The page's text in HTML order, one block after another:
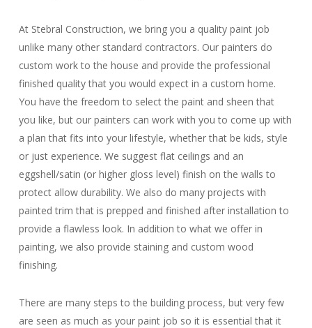
At Stebral Construction, we bring you a quality paint job
unlike many other standard contractors. Our painters do
custom work to the house and provide the professional
finished quality that you would expect in a custom home.
You have the freedom to select the paint and sheen that
you like, but our painters can work with you to come up with
a plan that fits into your lifestyle, whether that be kids, style
or just experience. We suggest flat ceilings and an
eggshell/satin (or higher gloss level) finish on the walls to
protect allow durability. We also do many projects with
painted trim that is prepped and finished after installation to
provide a flawless look. In addition to what we offer in
painting, we also provide staining and custom wood
finishing.
There are many steps to the building process, but very few
are seen as much as your paint job so it is essential that it